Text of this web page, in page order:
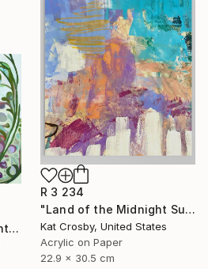
R 3 234
"Land of the Midnight Sun 2" Painting
Kat Crosby, United States
Acrylic on Paper
22.9 x 30.5 cm
"Budding Wisteria" Painting